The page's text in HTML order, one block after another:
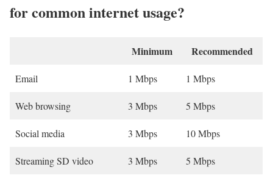
for common internet usage?
Minimum Recommended
Email 1 Mbps 1 Mbps
Web browsing 3 Mbps 5 Mbps
Social media 3 Mbps 10 Mbps
Streaming SD video 3 Mbps 5 Mbps